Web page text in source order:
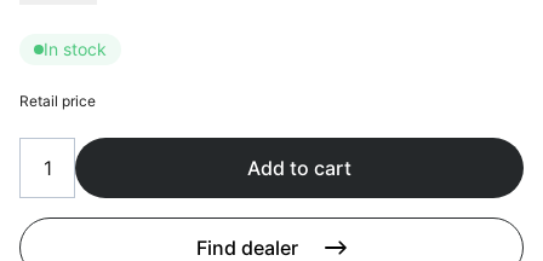
In stock
Retail price
Add to cart
Find dealer